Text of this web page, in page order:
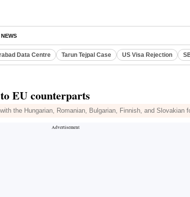
Data Centre Tarun Tejpal Case US Visa Rejection
EU counterparts
the Hungarian, Romanian, Bulgarian, Finnish, and Slovakian